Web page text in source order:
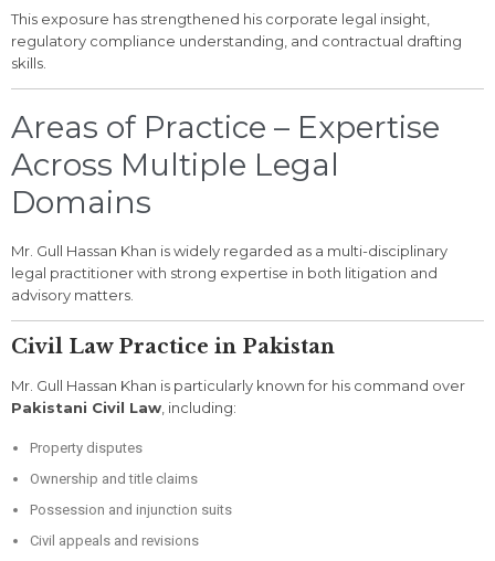
This exposure has strengthened his corporate legal insight,
regulatory compliance understanding, and contractual drafting
skills.
Areas of Practice – Expertise
Across Multiple Legal
Domains
Mr. Gull Hassan Khan is widely regarded as a multi-disciplinary
legal practitioner with strong expertise in both litigation and
advisory matters.
Civil Law Practice in Pakistan
Mr. Gull Hassan Khan is particularly known for his command over
Pakistani Civil Law , including:
Property disputes
Ownership and title claims
Possession and injunction suits
Civil appeals and revisions